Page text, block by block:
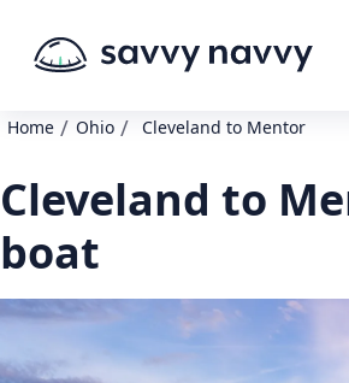
Home / Ohio / Cleveland to Mentor
Cleveland to
boat